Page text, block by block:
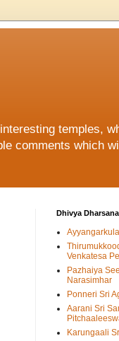
temples,
comments which
Dhivya
Venkatesa
Pazhaiya
Narasimhar
Ponneri Sri
Aarani Sri
Karungaali